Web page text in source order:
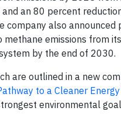
an 80 percent
company also announced
methane emissions from
by the end of 2030.
are outlined in a new
to a Cleaner
environmental